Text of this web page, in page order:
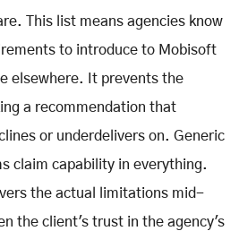
This list means agencies know
to introduce to Mobisoft
elsewhere. It prevents the
a recommendation that
or underdelivers on. Generic
claim capability in everything.
the actual limitations mid-
the client's trust in the agency's